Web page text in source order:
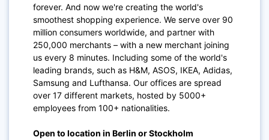
forever. And now we're creating the world's
smoothest shopping experience. We serve over 90
million consumers worldwide, and partner with
250,000 merchants – with a new merchant joining
us every 8 minutes. Including some of the world's
leading brands, such as H&M, ASOS, IKEA, Adidas,
Samsung and Lufthansa. Our offices are spread
over 17 different markets, hosted by 5000+
employees from 100+ nationalities.
Open to location in Berlin or Stockholm